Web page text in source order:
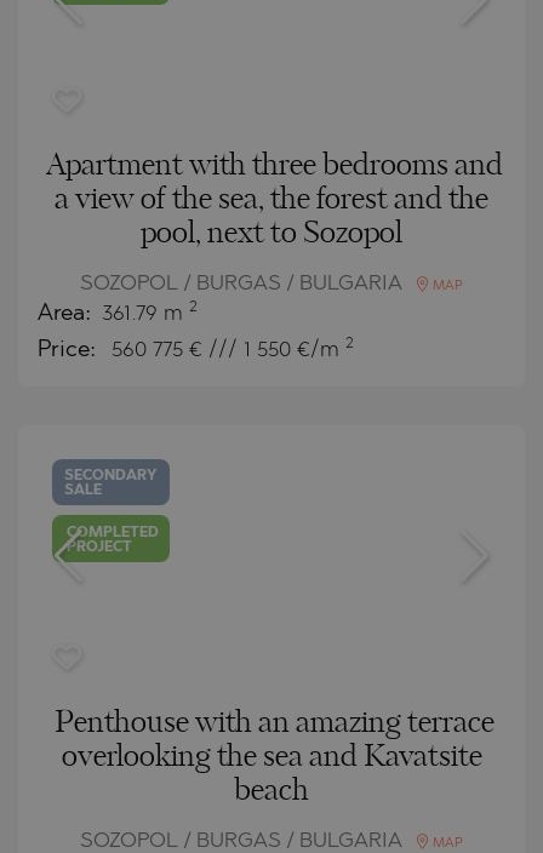
Apartment with three bedrooms and
a view of the sea, the forest and the
pool, next to Sozopol
SOZOPOL / BURGAS / BULGARIA MAP
Area: 361.79 m 2
Price: 560 775 € /// 1 550 €/m 2
SECONDARY
SALE
COMPLETED
PROJECT
Penthouse with an amazing terrace
overlooking the sea and Kavatsite
beach
SOZOPOL / BURGAS / BULGARIA MAP